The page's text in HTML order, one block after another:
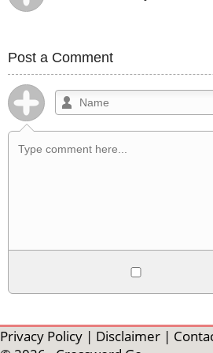
Post a Comment
<pre>, <ul>, <ol>, <li>, <blockquote>,
automagically become links, and
Privacy Policy | Disclaimer |